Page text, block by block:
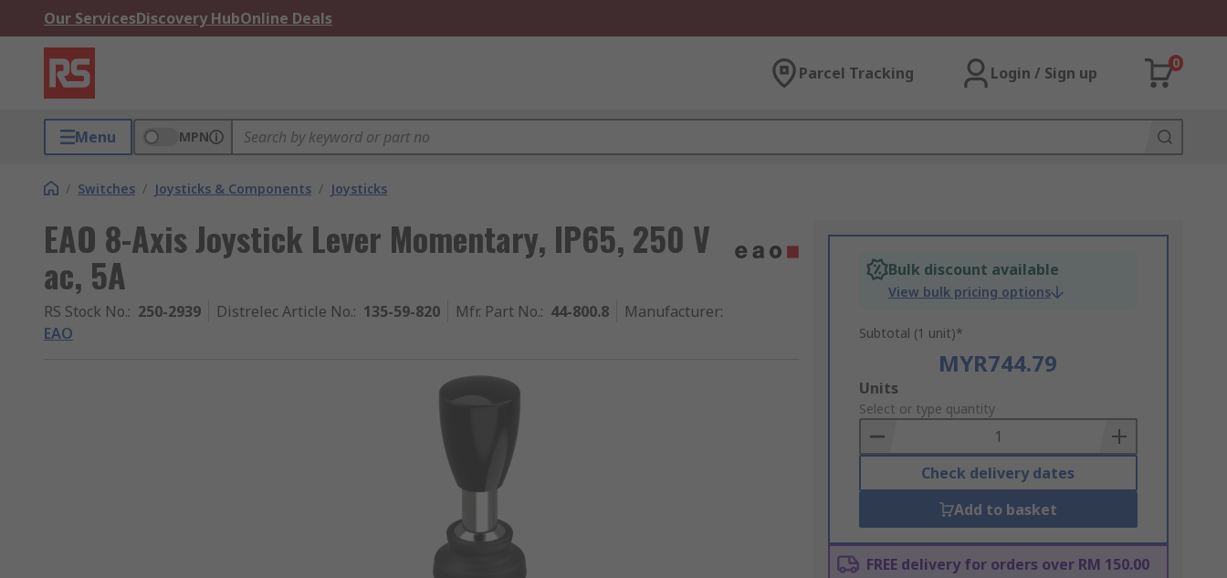
Our ServicesDiscovery HubOnline Deals
Parcel Tracking Login / Sign up
0
Menu MPN
/ Switches / Joysticks & Components / Joysticks
EAO 8-Axis Joystick Lever Momentary, IP65, 250 V
ac, 5A
RS Stock No.: 250-2939 Distrelec Article No.: 135-59-820 Mfr. Part No.: 44-800.8 Manufacturer:
EAO
Bulk discount available
View bulk pricing options
Subtotal (1 unit)*
MYR744.79
Add
to
Basket
Units
Select or type quantity
Check delivery dates
Add to basket
FREE delivery for orders over RM 150.00